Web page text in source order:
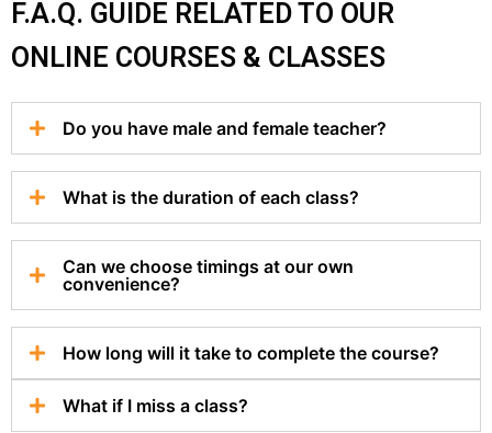
F.A.Q. GUIDE RELATED TO OUR
ONLINE COURSES & CLASSES
Do you have male and female teacher?
What is the duration of each class?
Can we choose timings at our own
convenience?
How long will it take to complete the course?
What if I miss a class?